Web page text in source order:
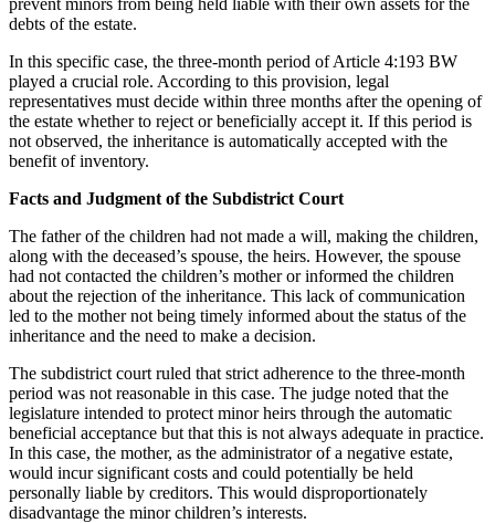
prevent minors from being held liable with their own assets for the
debts of the estate.
In this specific case, the three-month period of Article 4:193 BW
played a crucial role. According to this provision, legal
representatives must decide within three months after the opening of
the estate whether to reject or beneficially accept it. If this period is
not observed, the inheritance is automatically accepted with the
benefit of inventory.
Facts and Judgment of the Subdistrict Court
The father of the children had not made a will, making the children,
along with the deceased’s spouse, the heirs. However, the spouse
had not contacted the children’s mother or informed the children
about the rejection of the inheritance. This lack of communication
led to the mother not being timely informed about the status of the
inheritance and the need to make a decision.
The subdistrict court ruled that strict adherence to the three-month
period was not reasonable in this case. The judge noted that the
legislature intended to protect minor heirs through the automatic
beneficial acceptance but that this is not always adequate in practice.
In this case, the mother, as the administrator of a negative estate,
would incur significant costs and could potentially be held
personally liable by creditors. This would disproportionately
disadvantage the minor children’s interests.